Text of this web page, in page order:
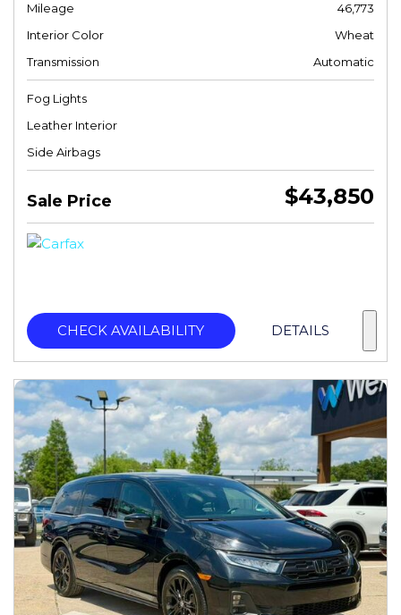
Mileage
46,773
Interior Color
Wheat
Transmission
Automatic
Fog Lights
Leather Interior
Side Airbags
Sale Price $43,850
CHECK AVAILABILITY DETAILS